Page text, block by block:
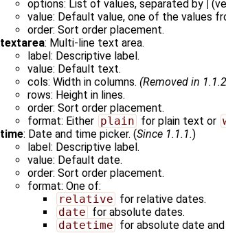
options: List of values, separated by
value: Default value, one of the values
order: Sort order placement.
textarea: Multi-line text area.
label: Descriptive label.
value: Default text.
cols: Width in columns. (Removed in
rows: Height in lines.
order: Sort order placement.
format: Either plain for plain text or
time: Date and time picker. (Since 1.1.1.)
label: Descriptive label.
value: Default date.
order: Sort order placement.
format: One of:
relative for relative dates.
date for absolute dates.
datetime for absolute date